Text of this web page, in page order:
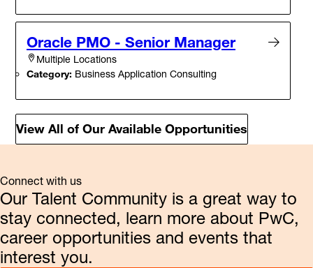
Oracle PMO - Senior Manager
Multiple Locations
Category: Business Application Consulting
View All of Our Available Opportunities
Connect with us
Our Talent Community is a great way to
stay connected, learn more about PwC,
career opportunities and events that
interest you.